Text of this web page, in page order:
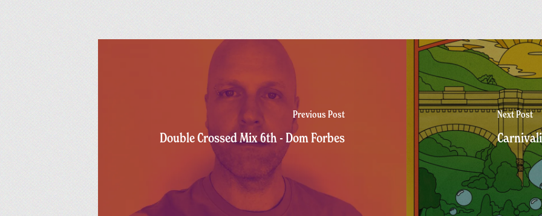
Previous Post
Double Crossed Mix 6th - Dom Forbes
Next Post